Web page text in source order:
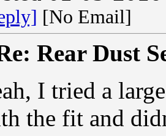
[No Email]
Rear Dust
I tried a
the fit and